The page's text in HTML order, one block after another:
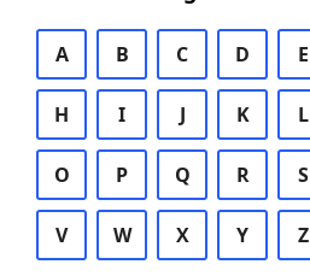
A B C D E
H I J K L
O P Q R S
V W X Y Z